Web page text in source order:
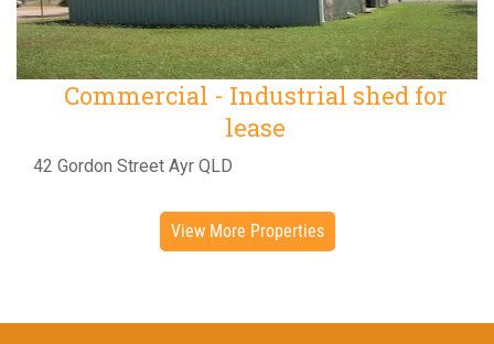
Commercial - Industrial shed for
lease
42 Gordon Street Ayr QLD
View More Properties